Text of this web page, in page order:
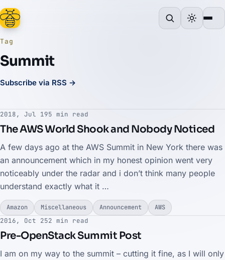
Tag
Summit
Subscribe via RSS →
2018, Jul 195 min read
The AWS World Shook and Nobody Noticed
A few days ago at the AWS Summit in New York there was
an announcement which in my honest opinion went very
noticeably under the radar and i don’t think many people
understand exactly what it …
Amazon Miscellaneous Announcement AWS
2016, Oct 252 min read
Pre-OpenStack Summit Post
I am on my way to the summit – cutting it fine, as I will only